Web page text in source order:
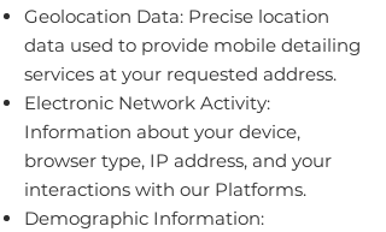
Geolocation Data: Precise location
data used to provide mobile detailing
services at your requested address.
Electronic Network Activity:
Information about your device,
browser type, IP address, and your
interactions with our Platforms.
Demographic Information: